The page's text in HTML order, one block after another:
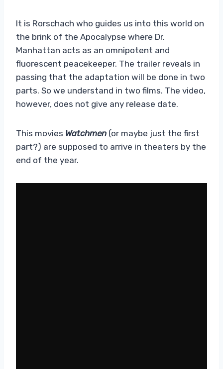
It is Rorschach who guides us into this world on
the brink of the Apocalypse where Dr.
Manhattan acts as an omnipotent and
fluorescent peacekeeper. The trailer reveals in
passing that the adaptation will be done in two
parts. So we understand in two films. The video,
however, does not give any release date.
This movies Watchmen (or maybe just the first
part?) are supposed to arrive in theaters by the
end of the year.